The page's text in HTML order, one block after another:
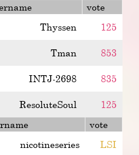
vote
Thyssen
125
Tman
853
INTJ-2698
835
ResoluteSoul
125
vote
nicotineseries
LSI